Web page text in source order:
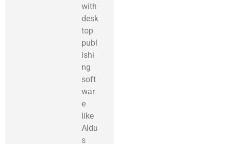
with
desk
top
publ
ishi
ng
soft
war
e
like
Aldu
s